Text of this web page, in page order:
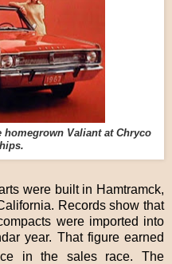
homegrown Valiant at Chryco
were built in Hamtramck,
Records show that
were imported into
year. That figure earned
in the sales race. The